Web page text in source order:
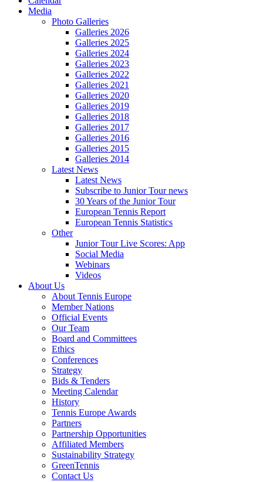
Media
Photo Galleries
Galleries 2026
Galleries 2025
Galleries 2024
Galleries 2023
Galleries 2022
Galleries 2021
Galleries 2020
Galleries 2019
Galleries 2018
Galleries 2017
Galleries 2016
Galleries 2015
Galleries 2014
Latest News
Latest News
Subscribe to Junior Tour news
30 Years of the Junior Tour
European Tennis Report
European Tennis Statistics
Other
Junior Tour Live Scores: App
Social Media
Webinars
Videos
About Us
About Tennis Europe
Member Nations
Official Events
Our Team
Board and Committees
Ethics
Conferences
Strategy
Bids & Tenders
Meeting Calendar
History
Tennis Europe Awards
Partners
Partnership Opportunities
Affiliated Members
Sustainability Strategy
GreenTennis
Contact Us